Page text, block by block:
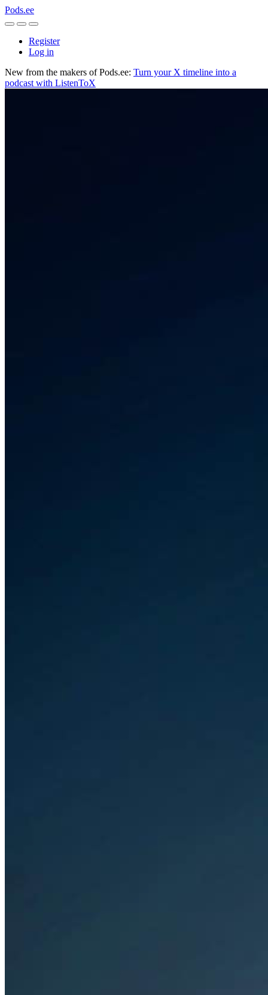
Pods.ee
Register
Log in
New from the makers of Pods.ee: Turn your X timeline into a
podcast with ListenToX